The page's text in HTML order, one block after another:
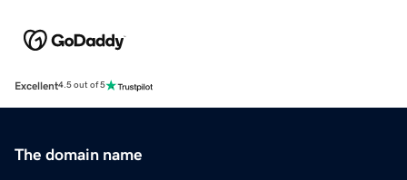
Excellent4.5 out of 5
The domain name